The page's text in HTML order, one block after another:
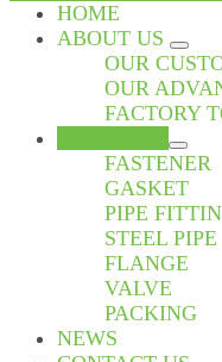
HOME
ABOUT US
OUR
OUR
FACTORY
FASTENER
GASKET
PIPE
STEEL PIPE
FLANGE
VALVE
PACKING
NEWS